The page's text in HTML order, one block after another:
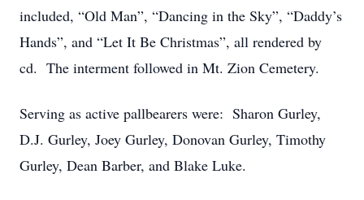
included, “Old Man”, “Dancing in the Sky”, “Daddy’s
Hands”, and “Let It Be Christmas”, all rendered by
cd. The interment followed in Mt. Zion Cemetery.
Serving as active pallbearers were: Sharon Gurley,
D.J. Gurley, Joey Gurley, Donovan Gurley, Timothy
Gurley, Dean Barber, and Blake Luke.